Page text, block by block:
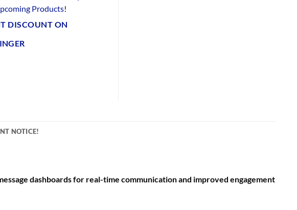
Products!
DISCOUNT ON
NOTICE!
dashboards for real-time communication and improved engagement